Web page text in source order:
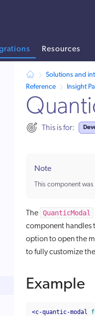
Resources
Solutions and
Reference
Insight
This is for:
Note
This component
The QuanticModal
component handles
option to open the
to fully customize
Example
<c-quantic-modal